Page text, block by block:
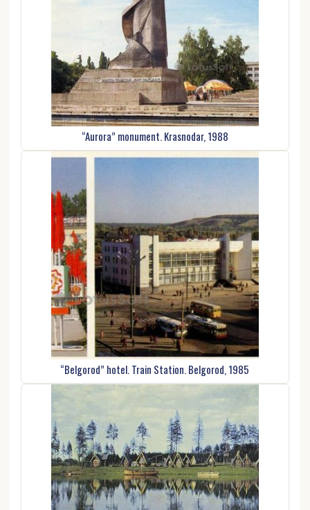
“Aurora” monument. Krasnodar, 1988
“Belgorod” hotel. Train Station. Belgorod, 1985